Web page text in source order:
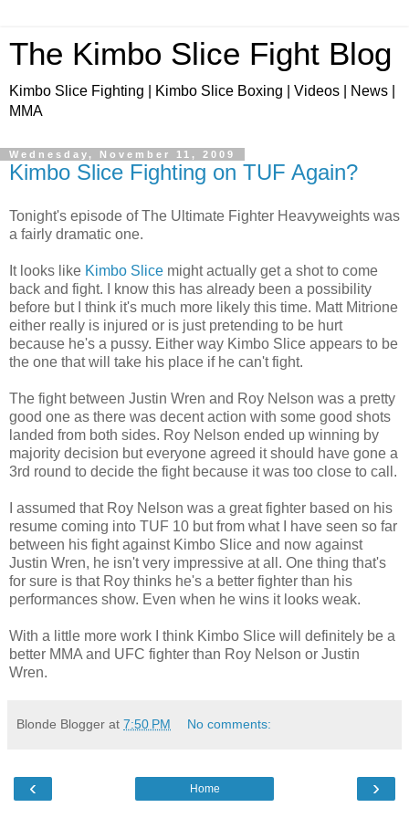
The Kimbo Slice Fight Blog
Kimbo Slice Fighting | Kimbo Slice Boxing | Videos | News |
MMA
Wednesday, November 11, 2009
Kimbo Slice Fighting on TUF Again?
Tonight's episode of The Ultimate Fighter Heavyweights was
a fairly dramatic one.
It looks like Kimbo Slice might actually get a shot to come
back and fight. I know this has already been a possibility
before but I think it's much more likely this time. Matt Mitrione
either really is injured or is just pretending to be hurt
because he's a pussy. Either way Kimbo Slice appears to be
the one that will take his place if he can't fight.
The fight between Justin Wren and Roy Nelson was a pretty
good one as there was decent action with some good shots
landed from both sides. Roy Nelson ended up winning by
majority decision but everyone agreed it should have gone a
3rd round to decide the fight because it was too close to call.
I assumed that Roy Nelson was a great fighter based on his
resume coming into TUF 10 but from what I have seen so far
between his fight against Kimbo Slice and now against
Justin Wren, he isn't very impressive at all. One thing that's
for sure is that Roy thinks he's a better fighter than his
performances show. Even when he wins it looks weak.
With a little more work I think Kimbo Slice will definitely be a
better MMA and UFC fighter than Roy Nelson or Justin
Wren.
Blonde Blogger at 7:50 PM No comments:
‹ ›
Home